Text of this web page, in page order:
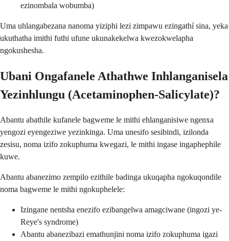
ezinombala wobumba)
Uma uhlangabezana nanoma yiziphi lezi zimpawu ezingathí sina, yeka
ukuthatha imithi futhi ufune ukunakekelwa kwezokwelapha
ngokushesha.
Ubani Ongafanele Athathwe Inhlanganisela
Yezinhlungu (Acetaminophen-Salicylate)?
Abantu abathile kufanele bagweme le mithi ehlanganisiwe ngenxa
yengozi eyengeziwe yezinkinga. Uma unesifo sesibindi, izilonda
zesisu, noma izifo zokuphuma kwegazi, le mithi ingase ingaphephile
kuwe.
Abantu abanezimo zempilo ezithile badinga ukuqapha ngokuqondile
noma bagweme le mithi ngokuphelele:
Izingane nentsha enezifo ezibangelwa amagciwane (ingozi ye-
Reye's syndrome)
Abantu abanezibazi emathunjini noma izifo zokuphuma igazi